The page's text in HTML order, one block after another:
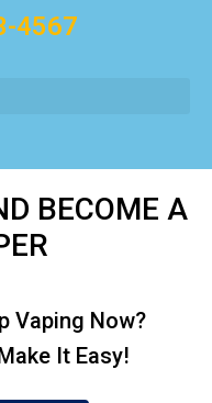
4567
BECOME A
Vaping Now?
It Easy!